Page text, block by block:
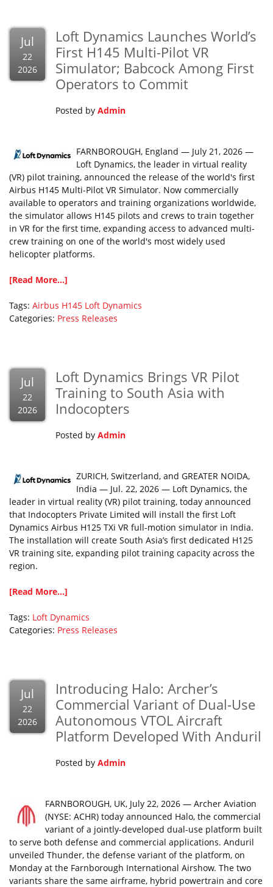
Jul
22
2026
Loft Dynamics Launches World’s
First H145 Multi-Pilot VR
Simulator; Babcock Among First
Operators to Commit
Posted by Admin
FARNBOROUGH, England — July 21, 2026 —
Loft Dynamics, the leader in virtual reality
(VR) pilot training, announced the release of the world's first
Airbus H145 Multi-Pilot VR Simulator. Now commercially
available to operators and training organizations worldwide,
the simulator allows H145 pilots and crews to train together
in VR for the first time, expanding access to advanced multi-
crew training on one of the world's most widely used
helicopter platforms.
[Read More...]
Tags: Airbus H145 Loft Dynamics
Categories: Press Releases
Jul
22
2026
Loft Dynamics Brings VR Pilot
Training to South Asia with
Indocopters
Posted by Admin
ZURICH, Switzerland, and GREATER NOIDA,
India — Jul. 22, 2026 — Loft Dynamics, the
leader in virtual reality (VR) pilot training, today announced
that Indocopters Private Limited will install the first Loft
Dynamics Airbus H125 TXi VR full-motion simulator in India.
The installation will create South Asia’s first dedicated H125
VR training site, expanding pilot training capacity across the
region.
[Read More...]
Tags: Loft Dynamics
Categories: Press Releases
Jul
22
2026
Introducing Halo: Archer’s
Commercial Variant of Dual-Use
Autonomous VTOL Aircraft
Platform Developed With Anduril
Posted by Admin
FARNBOROUGH, UK, July 22, 2026 — Archer Aviation
(NYSE: ACHR) today announced Halo, the commercial
variant of a jointly-developed dual-use platform built
to serve both defense and commercial applications. Anduril
unveiled Thunder, the defense variant of the platform, on
Monday at the Farnborough International Airshow. The two
variants share the same airframe, hybrid powertrain and core